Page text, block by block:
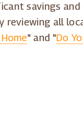
savings
reviewing all
" and "Do